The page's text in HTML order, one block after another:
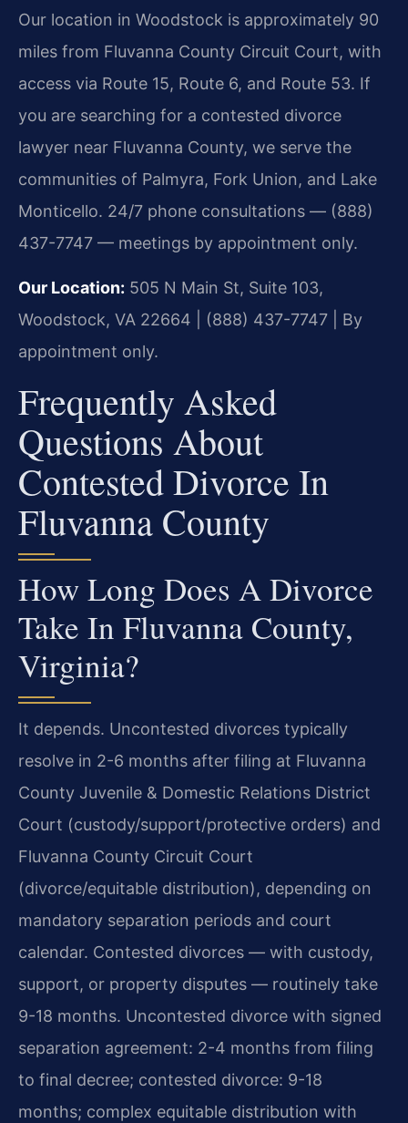
Our location in Woodstock is approximately 90
miles from Fluvanna County Circuit Court, with
access via Route 15, Route 6, and Route 53. If
you are searching for a contested divorce
lawyer near Fluvanna County, we serve the
communities of Palmyra, Fork Union, and Lake
Monticello. 24/7 phone consultations — (888)
437-7747 — meetings by appointment only.
Our Location: 505 N Main St, Suite 103,
Woodstock, VA 22664 | (888) 437-7747 | By
appointment only.
Frequently Asked
Questions About
Contested Divorce In
Fluvanna County
How Long Does A Divorce
Take In Fluvanna County,
Virginia?
It depends. Uncontested divorces typically
resolve in 2-6 months after filing at Fluvanna
County Juvenile & Domestic Relations District
Court (custody/support/protective orders) and
Fluvanna County Circuit Court
(divorce/equitable distribution), depending on
mandatory separation periods and court
calendar. Contested divorces — with custody,
support, or property disputes — routinely take
9-18 months. Uncontested divorce with signed
separation agreement: 2-4 months from filing
to final decree; contested divorce: 9-18
months; complex equitable distribution with